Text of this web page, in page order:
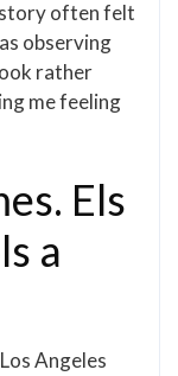
story often felt
observing
rather
me feeling
Els
a
Angeles